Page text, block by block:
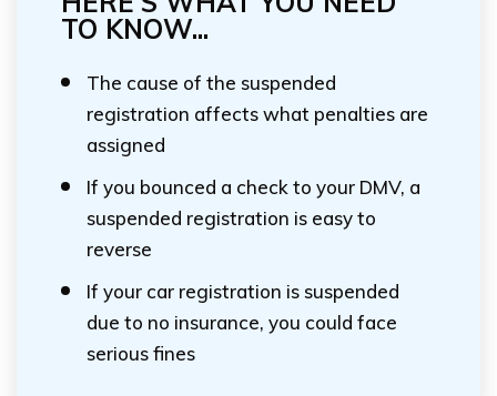
TO KNOW...
The cause of the suspended
registration affects what penalties are
assigned
If you bounced a check to your DMV, a
suspended registration is easy to
reverse
If your car registration is suspended
due to no insurance, you could face
serious fines